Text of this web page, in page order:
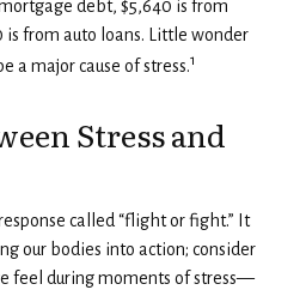
debt, $5,640 is from
is from auto loans. Little wonder
a major cause of stress.1
Stress and
called “flight or fight.” It
our bodies into action; consider
feel during moments of stress—